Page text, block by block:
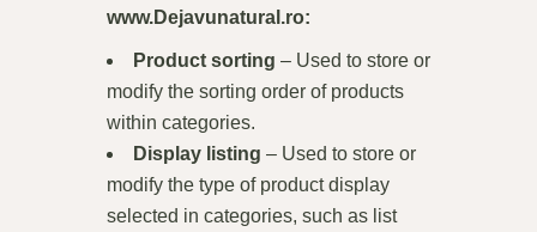
www.Dejavunatural.ro:
Product sorting – Used to store or
modify the sorting order of products
within categories.
Display listing – Used to store or
modify the type of product display
selected in categories, such as list